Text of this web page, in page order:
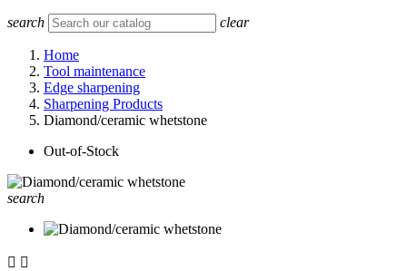
search clear
Home
Tool maintenance
Edge sharpening
Sharpening Products
Diamond/ceramic whetstone
Out-of-Stock
search
 